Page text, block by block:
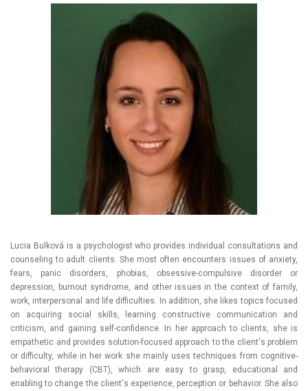
Lucia Bulková is a psychologist who provides individual consultations and
counseling to adult clients. She most often encounters issues of anxiety,
fears, panic disorders, phobias, obsessive-compulsive disorder or
depression, burnout syndrome, and other issues in the context of family,
work, interpersonal and life difficulties. In addition, she likes topics focused
on acquiring social skills, learning constructive communication and
criticism, and gaining self-confidence. In her approach to clients, she is
empathetic and provides solution-focused approach to the client's problem
or difficulty, while in her work she mainly uses techniques from cognitive-
behavioral therapy (CBT), which are easy to grasp, educational and
enabling to change the client's experience, perception or behavior. She also